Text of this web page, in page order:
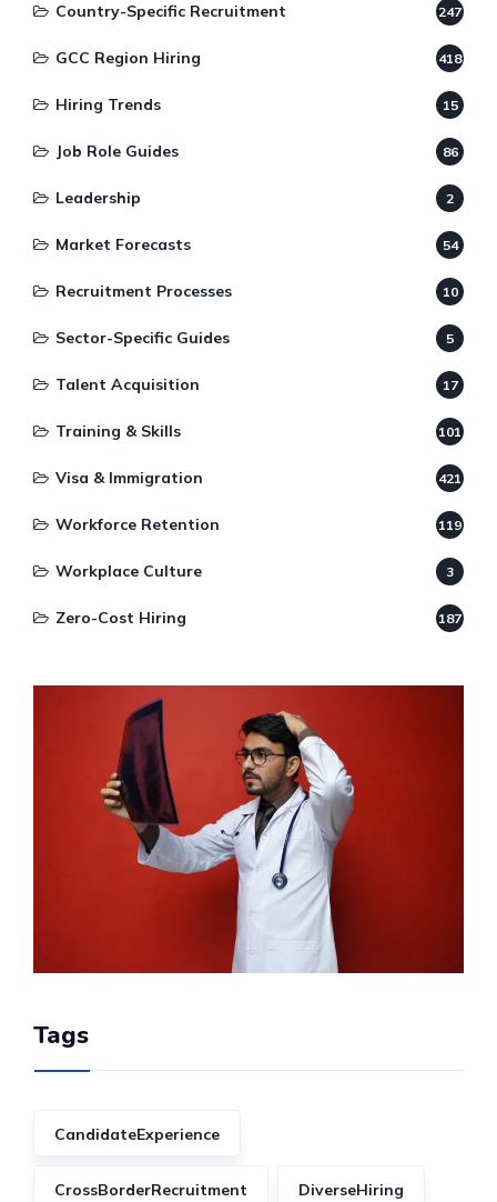
Country-Specific Recruitment 247
GCC Region Hiring 418
Hiring Trends 15
Job Role Guides 86
Leadership 2
Market Forecasts 54
Recruitment Processes 10
Sector-Specific Guides 5
Talent Acquisition 17
Training & Skills 101
Visa & Immigration 421
Workforce Retention 119
Workplace Culture 3
Zero-Cost Hiring 187
Tags
CandidateExperience
CrossBorderRecruitment DiverseHiring